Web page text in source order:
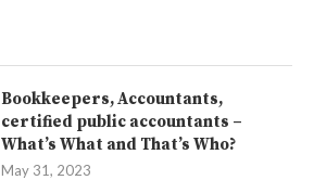
Bookkeepers, Accountants,
certified public accountants –
What’s What and That’s Who?
May 31, 2023